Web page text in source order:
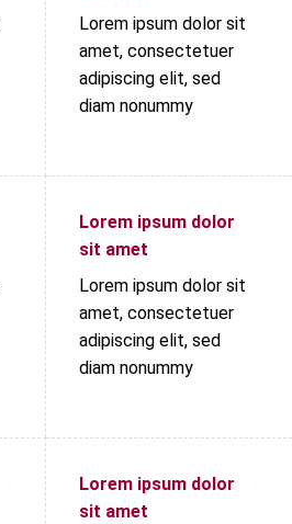
Lorem ipsum dolor sit
amet, consectetuer
adipiscing elit, sed
diam nonummy
Lorem ipsum dolor
sit amet
Lorem ipsum dolor sit
amet, consectetuer
adipiscing elit, sed
diam nonummy
Lorem ipsum dolor
sit amet